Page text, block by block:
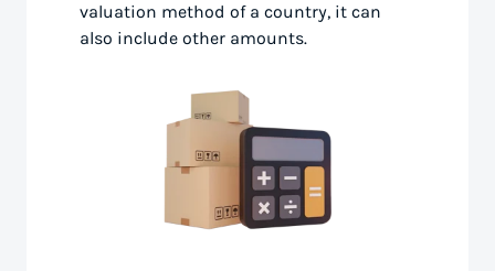
valuation method of a country, it can
also include other amounts.